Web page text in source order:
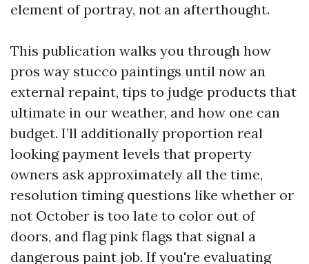
element of portray, not an afterthought.
This publication walks you through how
pros way stucco paintings until now an
external repaint, tips to judge products that
ultimate in our weather, and how one can
budget. I’ll additionally proportion real
looking payment levels that property
owners ask approximately all the time,
resolution timing questions like whether or
not October is too late to color out of
doors, and flag pink flags that signal a
dangerous paint job. If you're evaluating